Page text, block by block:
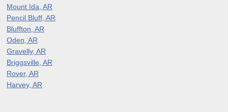
Mount Ida, AR
Pencil Bluff, AR
Bluffton, AR
Oden, AR
Gravelly, AR
Briggsville, AR
Rover, AR
Harvey, AR